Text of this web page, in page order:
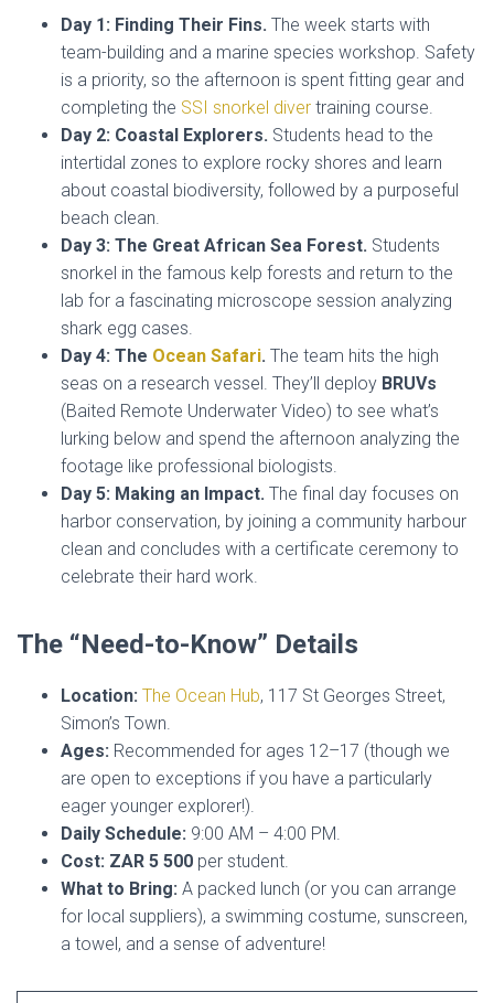
Day 1: Finding Their Fins. The week starts with
team-building and a marine species workshop. Safety
is a priority, so the afternoon is spent fitting gear and
completing the SSI snorkel diver training course.
Day 2: Coastal Explorers. Students head to the
intertidal zones to explore rocky shores and learn
about coastal biodiversity, followed by a purposeful
beach clean.
Day 3: The Great African Sea Forest. Students
snorkel in the famous kelp forests and return to the
lab for a fascinating microscope session analyzing
shark egg cases.
Day 4: The Ocean Safari. The team hits the high
seas on a research vessel. They’ll deploy BRUVs
(Baited Remote Underwater Video) to see what’s
lurking below and spend the afternoon analyzing the
footage like professional biologists.
Day 5: Making an Impact. The final day focuses on
harbor conservation, by joining a community harbour
clean and concludes with a certificate ceremony to
celebrate their hard work.
The “Need-to-Know” Details
Location: The Ocean Hub, 117 St Georges Street,
Simon’s Town.
Ages: Recommended for ages 12–17 (though we
are open to exceptions if you have a particularly
eager younger explorer!).
Daily Schedule: 9:00 AM – 4:00 PM.
Cost: ZAR 5 500 per student.
What to Bring: A packed lunch (or you can arrange
for local suppliers), a swimming costume, sunscreen,
a towel, and a sense of adventure!